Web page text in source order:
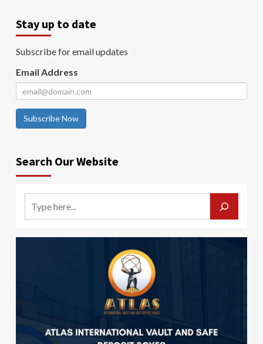
Stay up to date
Subscribe for email updates
Email Address
Subscribe Now
Search Our Website